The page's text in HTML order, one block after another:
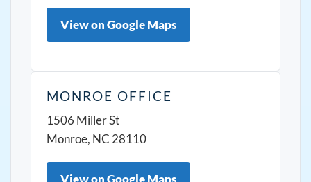
View on Google Maps
MONROE OFFICE
1506 Miller St
Monroe, NC 28110